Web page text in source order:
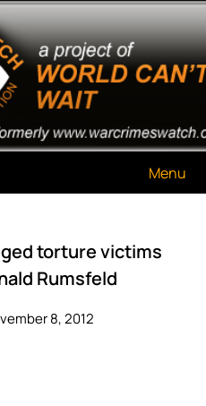
Menu
torture victims
Rumsfeld
8, 2012